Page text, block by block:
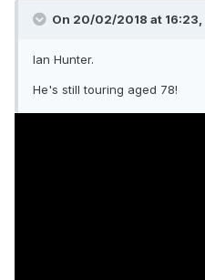
On 20/02/2018 at 16:23,
Ian Hunter.
He's still touring aged 78!